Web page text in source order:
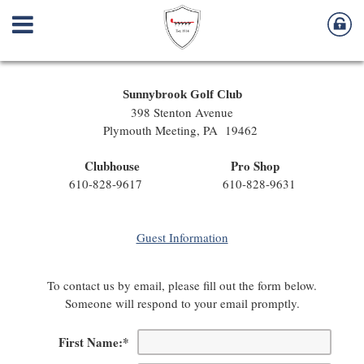
Sunnybrook Golf Club
398 Stenton Avenue
Plymouth Meeting, PA 19462
Clubhouse Pro Shop
610-828-9617 610-828-9631
Guest Information
To contact us by email, please fill out the form below.
Someone will respond to your email promptly.
First Name:*